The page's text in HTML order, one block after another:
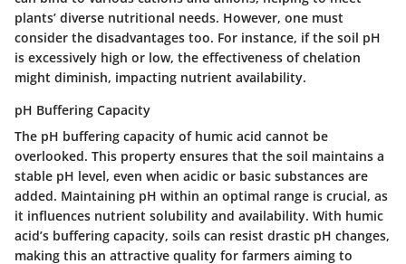
plants’ diverse nutritional needs. However, one must
consider the disadvantages too. For instance, if the soil pH
is excessively high or low, the effectiveness of chelation
might diminish, impacting nutrient availability.
pH Buffering Capacity
The pH buffering capacity of humic acid cannot be
overlooked. This property ensures that the soil maintains a
stable pH level, even when acidic or basic substances are
added. Maintaining pH within an optimal range is crucial, as
it influences nutrient solubility and availability. With humic
acid’s buffering capacity, soils can resist drastic pH changes,
making this an attractive quality for farmers aiming to